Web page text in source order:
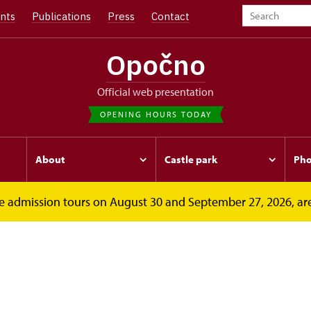
Publications Press Contact
Opočno
Official web presentation
OPENING HOURS TODAY
About Castle park
admission tours on August 30 and September 27, 2026,